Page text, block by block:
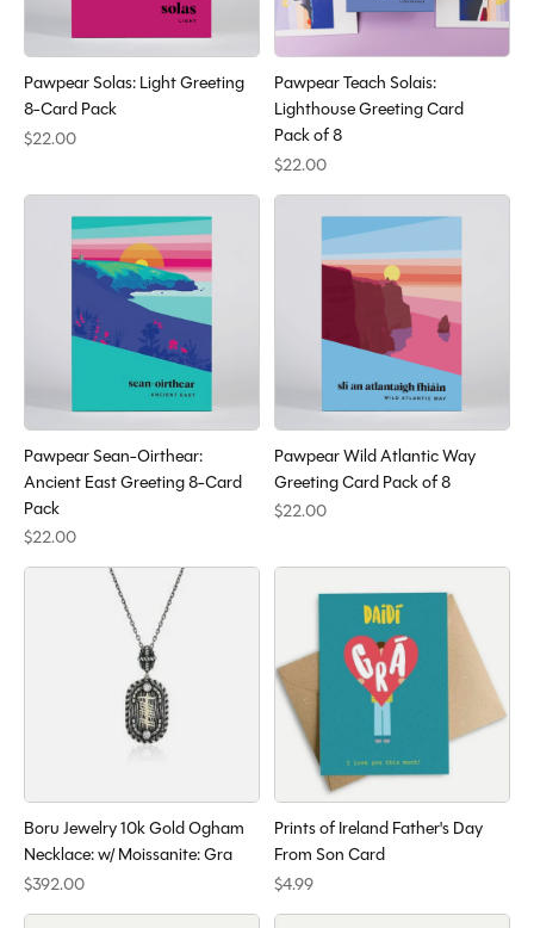
Pawpear Solas: Light Greeting
8-Card Pack
$22.00
Pawpear Teach Solais:
Lighthouse Greeting Card
Pack of 8
$22.00
Pawpear Sean-Oirthear:
Ancient East Greeting 8-Card
Pack
$22.00
Pawpear Wild Atlantic Way
Greeting Card Pack of 8
$22.00
Boru Jewelry 10k Gold Ogham
Necklace: w/ Moissanite: Gra
$392.00
Prints of Ireland Father's Day
From Son Card
$4.99